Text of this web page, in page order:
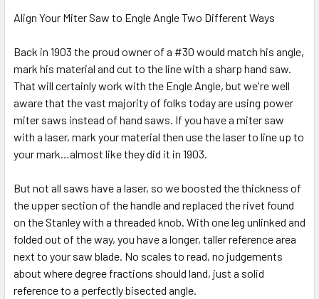
Align Your Miter Saw to Engle Angle Two Different Ways
Back in 1903 the proud owner of a #30 would match his angle,
mark his material and cut to the line with a sharp hand saw.
That will certainly work with the Engle Angle, but we're well
aware that the vast majority of folks today are using power
miter saws instead of hand saws. If you have a miter saw
with a laser, mark your material then use the laser to line up to
your mark…almost like they did it in 1903.
But not all saws have a laser, so we boosted the thickness of
the upper section of the handle and replaced the rivet found
on the Stanley with a threaded knob. With one leg unlinked and
folded out of the way, you have a longer, taller reference area
next to your saw blade. No scales to read, no judgements
about where degree fractions should land, just a solid
reference to a perfectly bisected angle.